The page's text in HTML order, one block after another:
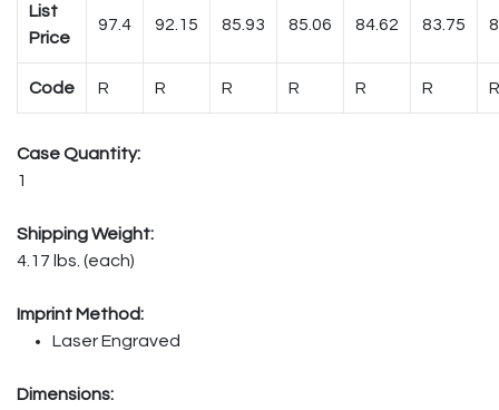
List
Price
97.4 92.15 85.93 85.06 84.62 83.75
Code R R R R R R R
Case Quantity:
1
Shipping Weight:
4.17 lbs. (each)
Imprint Method:
Laser Engraved
Dimensions: